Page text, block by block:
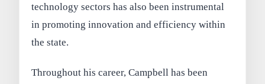
technology sectors has also been instrumental
in promoting innovation and efficiency within
the state.
Throughout his career, Campbell has been